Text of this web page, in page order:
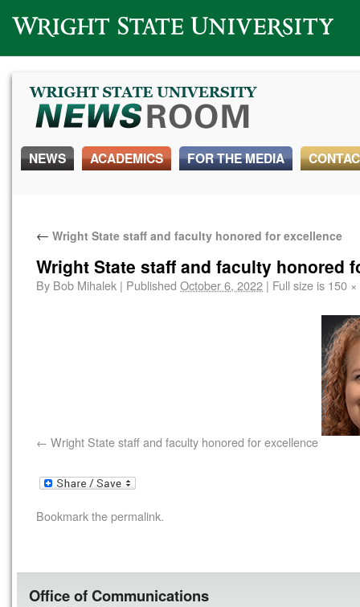
Wright State University
NEWS ACADEMICS FOR THE MEDIA
← Wright State staff and faculty honored for excellence
Wright State staff and faculty honored
By Bob Mihalek | Published October 6, 2022 | Full size is 150
Wright State staff and faculty honored for excellence
Bookmark thepermalink.
Office of Communications